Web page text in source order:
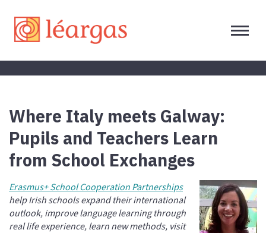
Where Italy meets Galway:
Pupils and Teachers Learn
from School Exchanges
Erasmus+ School Cooperation Partnerships
help Irish schools expand their international
outlook, improve language learning through
real life experience, learn new methods, visit